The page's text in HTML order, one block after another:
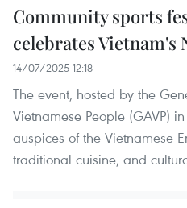
Community sports
celebrates Vietnam's
14/07/2025 12:18
The event, hosted by the
Vietnamese People (GAVP)
auspices of the Vietnamese
traditional cuisine, and